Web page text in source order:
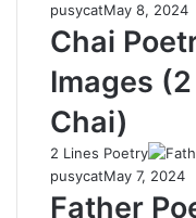
pusycatMay 8, 2024
Chai
Images
Chai)
2 Lines Poetry
pusycatMay 7, 2024
Father